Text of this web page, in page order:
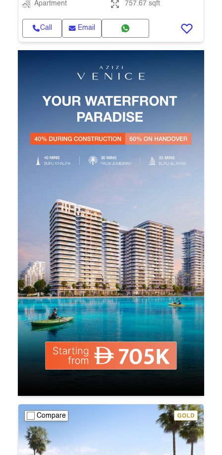
Apartment
757.67 sqft
Call Email
Compare